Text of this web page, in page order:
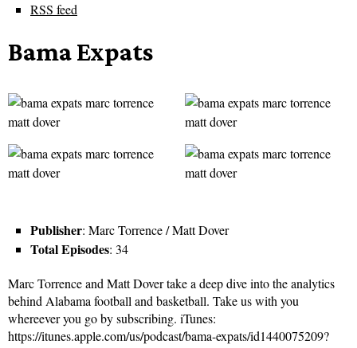
RSS feed
Bama Expats
Publisher: Marc Torrence / Matt Dover
Total Episodes: 34
Marc Torrence and Matt Dover take a deep dive into the analytics
behind Alabama football and basketball. Take us with you
whereever you go by subscribing. iTunes:
https://itunes.apple.com/us/podcast/bama-expats/id1440075209?